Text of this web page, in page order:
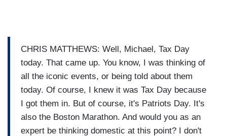
CHRIS MATTHEWS: Well, Michael, Tax Day
today. That came up. You know, I was thinking of
all the iconic events, or being told about them
today. Of course, I knew it was Tax Day because
I got them in. But of course, it's Patriots Day. It's
also the Boston Marathon. And would you as an
expert be thinking domestic at this point? I don't